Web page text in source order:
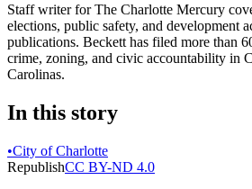
Staff writer for The Charlotte Mercury
elections, public safety, and development
publications. Beckett has filed more than
crime, zoning, and civic accountability in
Carolinas.
In this story
•City of Charlotte
RepublishCC BY-ND 4.0